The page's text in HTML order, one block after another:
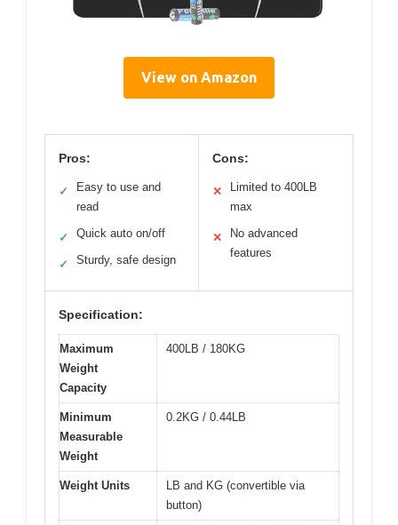
View on Amazon
Pros:
✓
Easy to use and
read
✓ Quick auto on/off
✓ Sturdy, safe design
Cons:
✕
Limited to 400LB
max
✕
No advanced
features
Specification:
Maximum
Weight
Capacity
400LB / 180KG
Minimum
Measurable
Weight
0.2KG / 0.44LB
Weight Units
LB and KG (convertible via
button)